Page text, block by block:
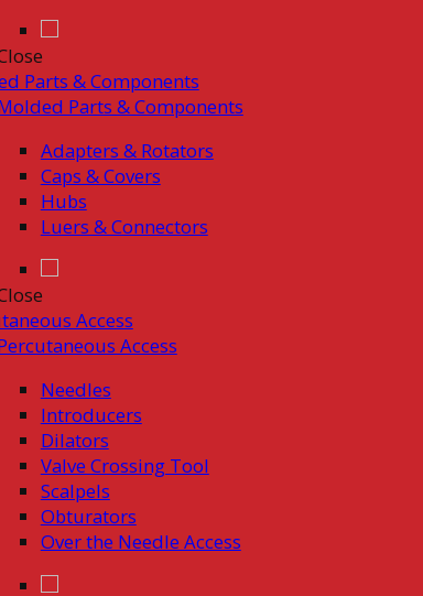
Parts & Components
Parts & Components
Adapters & Rotators
Caps & Covers
Hubs
Luers & Connectors
Access
Access
Needles
Introducers
Dilators
Valve Crossing Tool
Scalpels
Obturators
Over the Needle Access